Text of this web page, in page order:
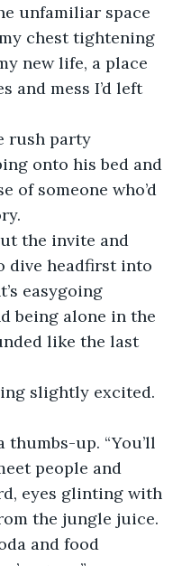
unfamiliar space
chest tightening
new life, a place
and mess I’d left
rush party
onto his bed and
of someone who’d
the invite and
dive headfirst into
easygoing
being alone in the
like the last
slightly excited.
thumbs-up. “You’ll
people and
eyes glinting with
the jungle juice.
and food